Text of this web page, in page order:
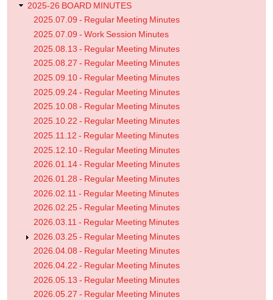
2025-26 BOARD MINUTES
2025.07.09 - Regular Meeting Minutes
2025.07.09 - Work Session Minutes
2025.08.13 - Regular Meeting Minutes
2025.08.27 - Regular Meeting Minutes
2025.09.10 - Regular Meeting Minutes
2025.09.24 - Regular Meeting Minutes
2025.10.08 - Regular Meeting Minutes
2025.10.22 - Regular Meeting Minutes
2025.11.12 - Regular Meeting Minutes
2025.12.10 - Regular Meeting Minutes
2026.01.14 - Regular Meeting Minutes
2026.01.28 - Regular Meeting Minutes
2026.02.11 - Regular Meeting Minutes
2026.02.25 - Regular Meeting Minutes
2026.03.11 - Regular Meeting Minutes
2026.03.25 - Regular Meeting Minutes
2026.04.08 - Regular Meeting Minutes
2026.04.22 - Regular Meeting Minutes
2026.05.13 - Regular Meeting Minutes
2026.05.27 - Regular Meeting Minutes